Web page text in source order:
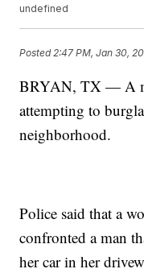
undefined
Posted 2:47 PM, Jan 30,
BRYAN, TX — A
attempting to
neighborhood.
Police said that a
confronted a man
her car in her